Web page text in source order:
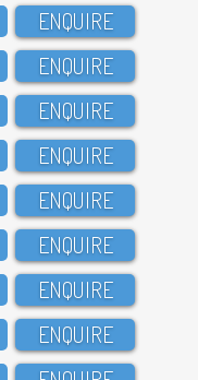
ENQUIRE
ENQUIRE
ENQUIRE
ENQUIRE
ENQUIRE
ENQUIRE
ENQUIRE
ENQUIRE